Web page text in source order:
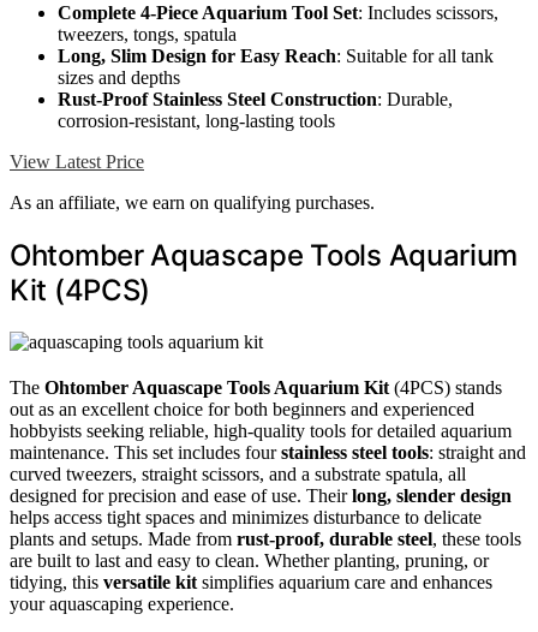
Complete 4-Piece Aquarium Tool Set: Includes scissors,
tweezers, tongs, spatula
Long, Slim Design for Easy Reach: Suitable for all tank
sizes and depths
Rust-Proof Stainless Steel Construction: Durable,
corrosion-resistant, long-lasting tools
View Latest Price
As an affiliate, we earn on qualifying purchases.
Ohtomber Aquascape Tools Aquarium
Kit (4PCS)
The Ohtomber Aquascape Tools Aquarium Kit (4PCS) stands
out as an excellent choice for both beginners and experienced
hobbyists seeking reliable, high-quality tools for detailed aquarium
maintenance. This set includes fourstainless steel tools: straight and
curved tweezers, straight scissors, and a substrate spatula, all
designed for precision and ease of use. Theirlong, slender design
helps access tight spaces and minimizes disturbance to delicate
plants and setups. Made from rust-proof, durable steel, these tools
are built to last and easy to clean. Whether planting, pruning, or
tidying, this versatile kit simplifies aquarium care and enhances
your aquascaping experience.